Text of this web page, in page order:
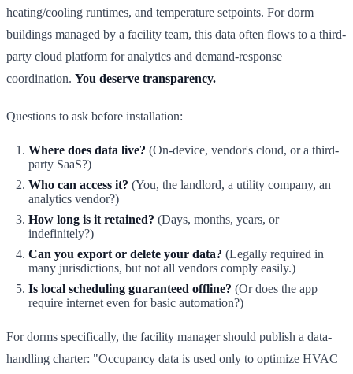
heating/cooling runtimes, and temperature setpoints. For dorm
buildings managed by a facility team, this data often flows to a third-
party cloud platform for analytics and demand-response
coordination. You deserve transparency.
Questions to ask before installation:
Where does data live? (On-device, vendor's cloud, or a third-
party SaaS?)
Who can access it? (You, the landlord, a utility company, an
analytics vendor?)
How long is it retained? (Days, months, years, or
indefinitely?)
Can you export or delete your data? (Legally required in
many jurisdictions, but not all vendors comply easily.)
Is local scheduling guaranteed offline? (Or does the app
require internet even for basic automation?)
For dorms specifically, the facility manager should publish a data-
handling charter: "Occupancy data is used only to optimize HVAC